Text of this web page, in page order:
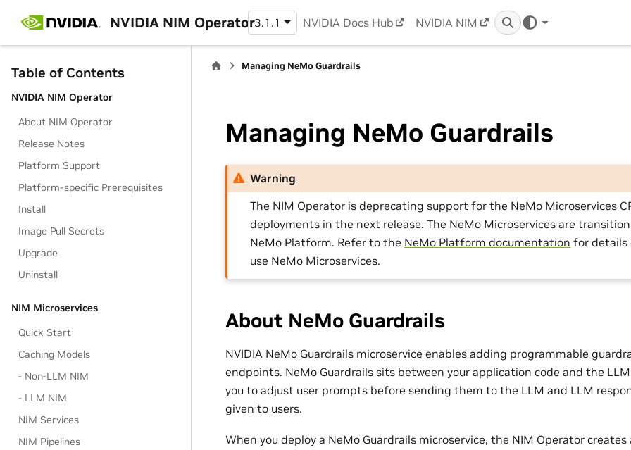
NVIDIA NIM Operator3.1.1 NVIDIA Docs Hub NVIDIA NIM
Table of Contents
NVIDIA NIM Operator
About NIM Operator
Release Notes
Platform Support
Platform-specific Prerequisites
Install
Image Pull Secrets
Upgrade
Uninstall
NIM Microservices
Quick Start
Caching Models
- Non-LLM NIM
- LLM NIM
NIM Services
NIM Pipelines
Managing NeMo Guardrails
Managing NeMo Guardrails
Warning
The NIM Operator is deprecating support for the NeMo Microservices
deployments in the next release. The NeMo Microservices are
NeMo Platform. Refer to the NeMo Platform documentation for details
use NeMo Microservices.
About NeMo Guardrails
NVIDIA NeMo Guardrails microservice enables adding programmable
endpoints. NeMo Guardrails sits between your application code and the
you to adjust user prompts before sending them to the LLM and LLM
given to users.
When you deploy a NeMo Guardrails microservice, the NIM Operator